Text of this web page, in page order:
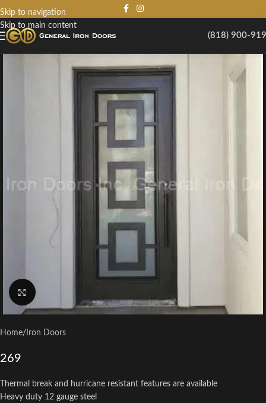
Skip to navigation
Skip to main content
(818) 900-
Click to enlarge
Home/ Iron Doors
269
Thermal break and hurricane resistant features are available
Heavy duty 12 gauge steel